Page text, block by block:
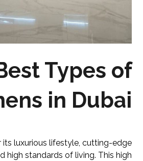
Types of
in Dubai
its luxurious lifestyle, cutting-edge
high standards of living. This high